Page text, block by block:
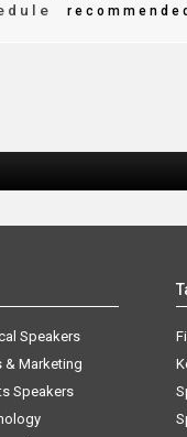
recommended
Speakers
& Marketing
Speakers